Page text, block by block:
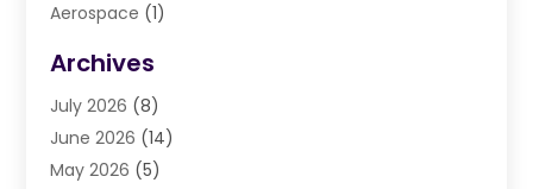
Aerospace (1)
Air Cleaning & Purifying Equipment
Air Conditioning
Air Conditioning & Heating
Air Conditioning Contractor
Archives
July 2026 (8)
June 2026 (14)
May 2026 (5)